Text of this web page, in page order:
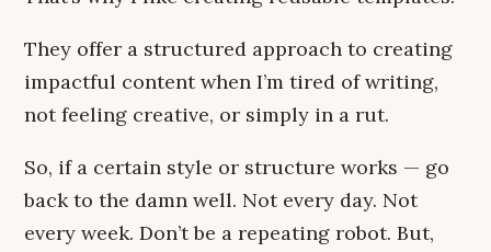
They offer a structured approach to creating
impactful content when I’m tired of writing,
not feeling creative, or simply in a rut.
So, if a certain style or structure works — go
back to the damn well. Not every day. Not
every week. Don’t be a repeating robot. But,